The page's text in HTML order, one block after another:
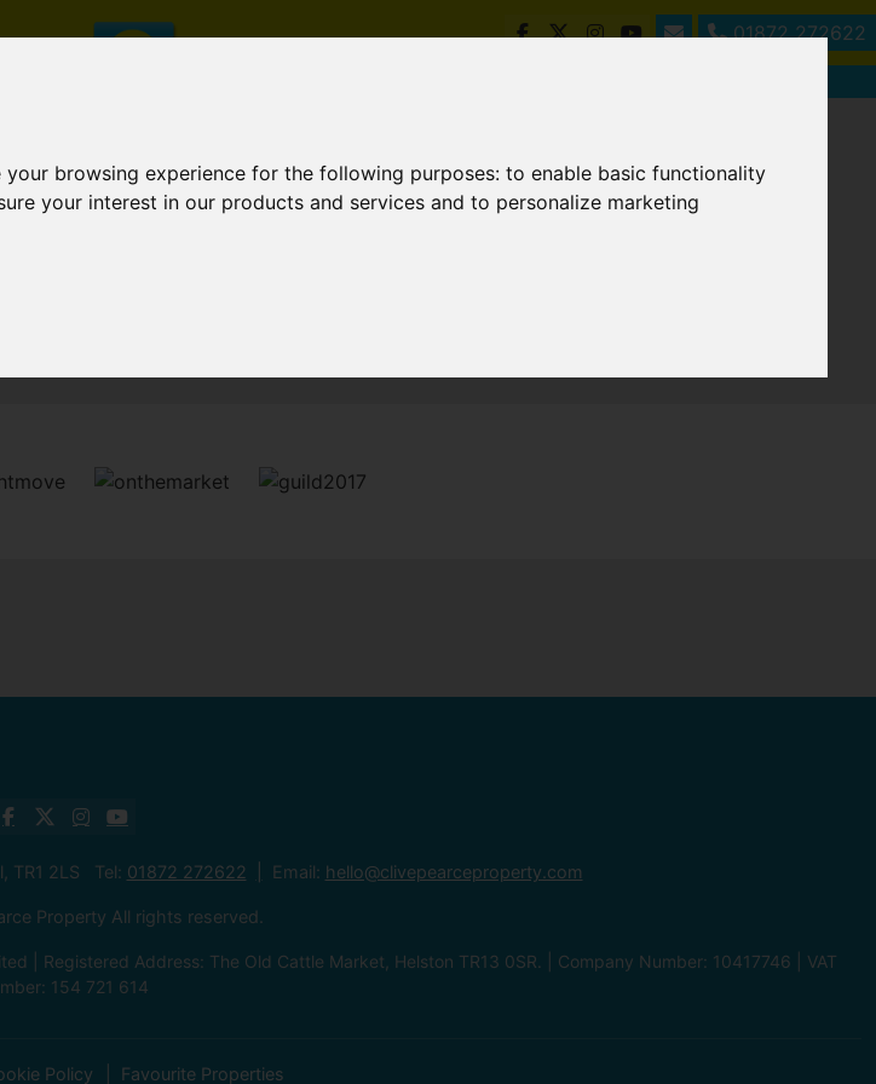
browsing experience for the following purposes:to enable basic functionality
your interest in our products and services and to personalize marketing
01872 272622
TR1 2LS Tel: 01872 272622 Email: hello@clivepearceproperty.com
Property All rights reserved.
| Registered Address: The Old Cattle Market, Helston TR13 0SR. | Company Number: 10417746 | VAT
154 721 614
Policy Favourite Properties